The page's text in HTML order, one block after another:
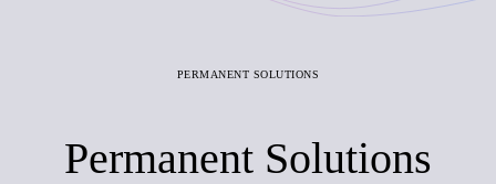
PERMANENT SOLUTIONS
Permanent Solutions